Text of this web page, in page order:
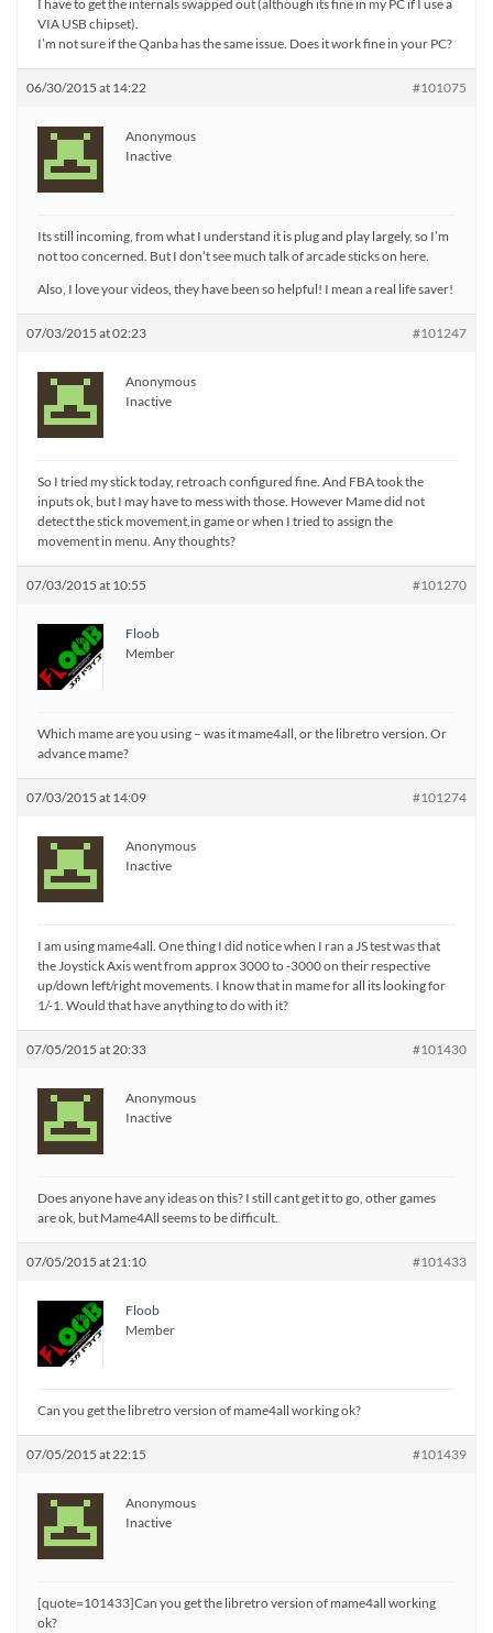
I have to get the internals swapped out (although its fine in my PC if I use a
VIA USB chipset).
I’m not sure if the Qanba has the same issue. Does it work fine in your PC?
06/30/2015 at 14:22 #101075
Anonymous
Inactive
Its still incoming, from what I understand it is plug and play largely, so I’m
not too concerned. But I don’t see much talk of arcade sticks on here.
Also, I love your videos, they have been so helpful! I mean a real life saver!
07/03/2015 at 02:23 #101247
Anonymous
Inactive
So I tried my stick today, retroach configured fine. And FBA took the
inputs ok, but I may have to mess with those. However Mame did not
detect the stick movement,in game or when I tried to assign the
movement in menu. Any thoughts?
07/03/2015 at 10:55 #101270
Floob
Member
Which mame are you using – was it mame4all, or the libretro version. Or
advance mame?
07/03/2015 at 14:09 #101274
Anonymous
Inactive
I am using mame4all. One thing I did notice when I ran a JS test was that
the Joystick Axis went from approx 3000 to -3000 on their respective
up/down left/right movements. I know that in mame for all its looking for
1/-1. Would that have anything to do with it?
07/05/2015 at 20:33 #101430
Anonymous
Inactive
Does anyone have any ideas on this? I still cant get it to go, other games
are ok, but Mame4All seems to be difficult.
07/05/2015 at 21:10 #101433
Floob
Member
Can you get the libretro version of mame4all working ok?
07/05/2015 at 22:15 #101439
Anonymous
Inactive
[quote=101433]Can you get the libretro version of mame4all working
ok?